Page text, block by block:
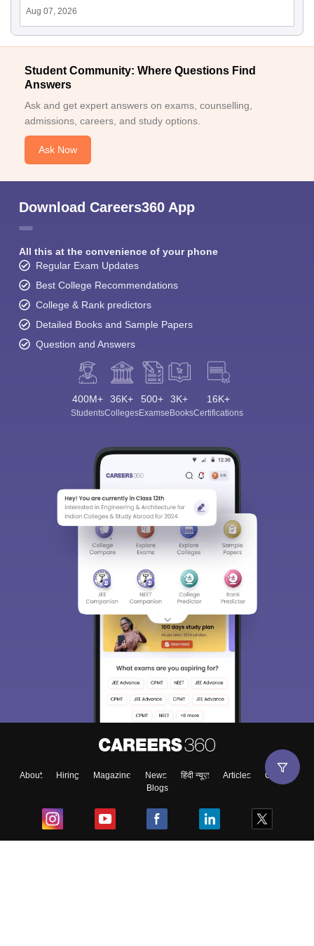
Aug 07, 2026
Student Community: Where Questions Find
Answers
Ask and get expert answers on exams, counselling,
admissions, careers, and study options.
Ask Now
Download Careers360 App
All this at the convenience of your phone
Regular Exam Updates
Best College Recommendations
College & Rank predictors
Detailed Books and Sample Papers
Question and Answers
400M+
Students
36K+
Colleges
500+
Exams
3K+
eBooks
16K+
Certifications
About Hiring Magazine News हिंदी न्यूज़ Articles
Contact
Blogs